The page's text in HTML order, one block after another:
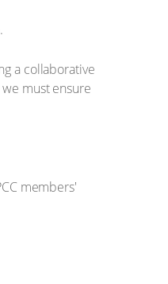
a collaborative
must ensure
members'